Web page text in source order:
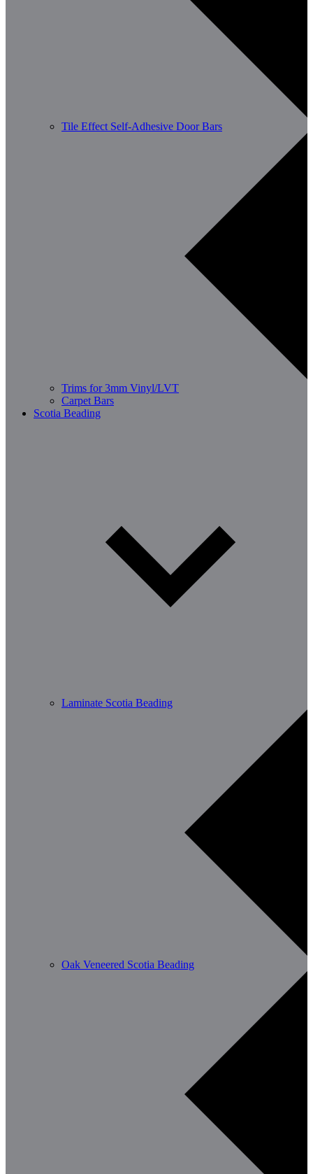
Tile Effect Self-Adhesive Door Bars
Trims for 3mm Vinyl/LVT
Carpet Bars
Scotia Beading
Laminate Scotia Beading
Oak Veneered Scotia Beading